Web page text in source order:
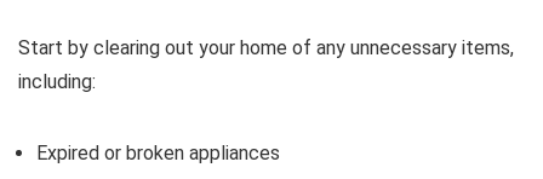
Start by clearing out your home of any unnecessary items,
including:
Expired or broken appliances